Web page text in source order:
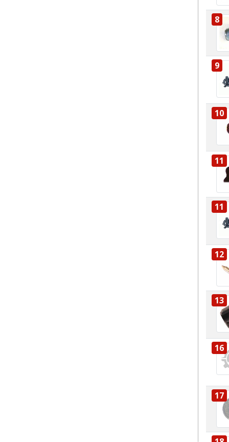
8
9
10
11
11
12
13
16
17